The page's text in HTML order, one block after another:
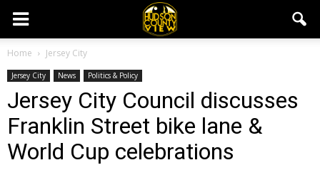
Home Jersey City
Jersey City News Politics & Policy
Jersey City Council discusses
Franklin Street bike lane &
World Cup celebrations